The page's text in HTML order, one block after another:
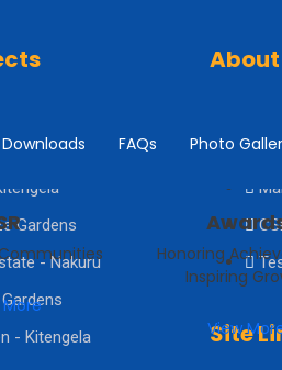
Downloads FAQs Photo
Honoring
Inspiring
View
Estate Kiserian
Gardens
- Nakuru
- Kitengela
About
Site